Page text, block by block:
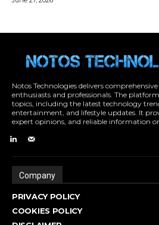
Notos Technologies delivers
enthusiasts and professionals. The
topics, including the latest technology
entertainment, and lifestyle updates. It
expert opinions, and reliable information
Company
PRIVACY POLICY
COOKIES POLICY